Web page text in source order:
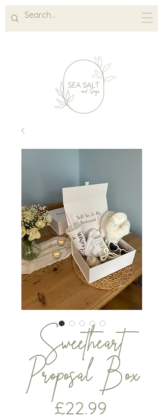
Sweetheart
Proposal Box
£22.99